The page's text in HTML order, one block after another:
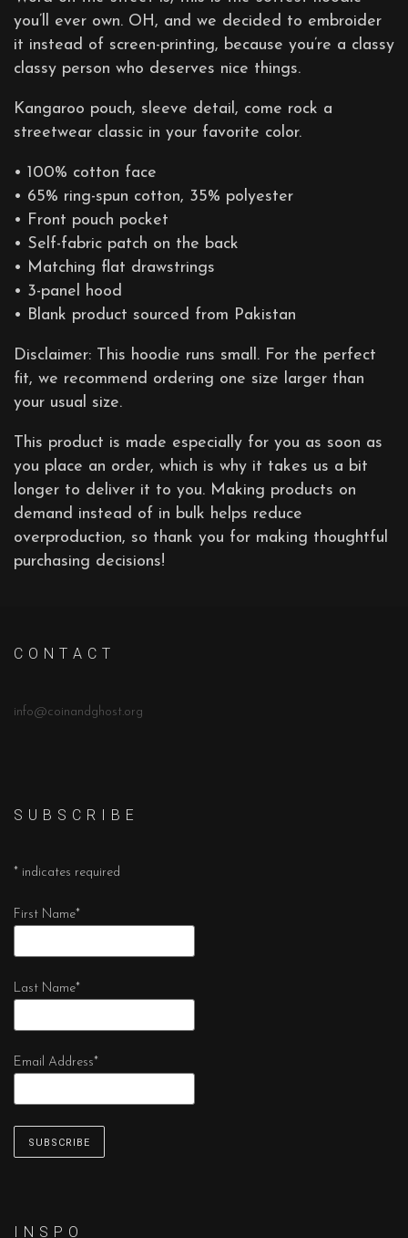
you’ll ever own. OH, and we decided to embroider
it instead of screen-printing, because you’re a classy
classy person who deserves nice things.
Kangaroo pouch, sleeve detail, come rock a
streetwear classic in your favorite color.
• 100% cotton face
• 65% ring-spun cotton, 35% polyester
• Front pouch pocket
• Self-fabric patch on the back
• Matching flat drawstrings
• 3-panel hood
• Blank product sourced from Pakistan
Disclaimer: This hoodie runs small. For the perfect
fit, we recommend ordering one size larger than
your usual size.
This product is made especially for you as soon as
you place an order, which is why it takes us a bit
longer to deliver it to you. Making products on
demand instead of in bulk helps reduce
overproduction, so thank you for making thoughtful
purchasing decisions!
C O N T A C T
info@coinandghost.org
S U B S C R I B E
* indicates required
First Name*
Last Name*
Email Address*
I N S P O